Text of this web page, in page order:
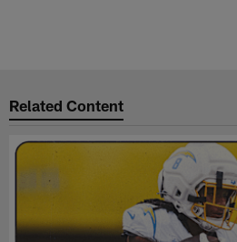
Related Content